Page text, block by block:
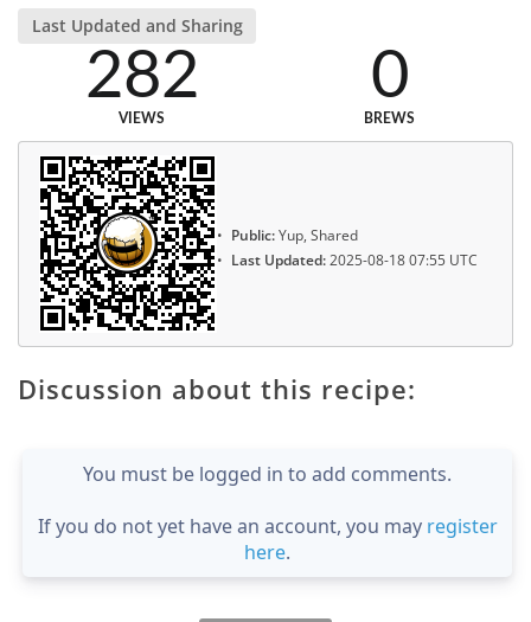
Last Updated and Sharing
282
VIEWS
0
BREWS
Public:Yup, Shared
Last Updated:2025-08-18 07:55 UTC
Discussion about this recipe:
You must be logged in to add comments.
If you do not yet have an account, you may register
here.